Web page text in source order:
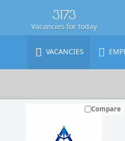
3173
Vacancies for today
VACANCIES
Compare